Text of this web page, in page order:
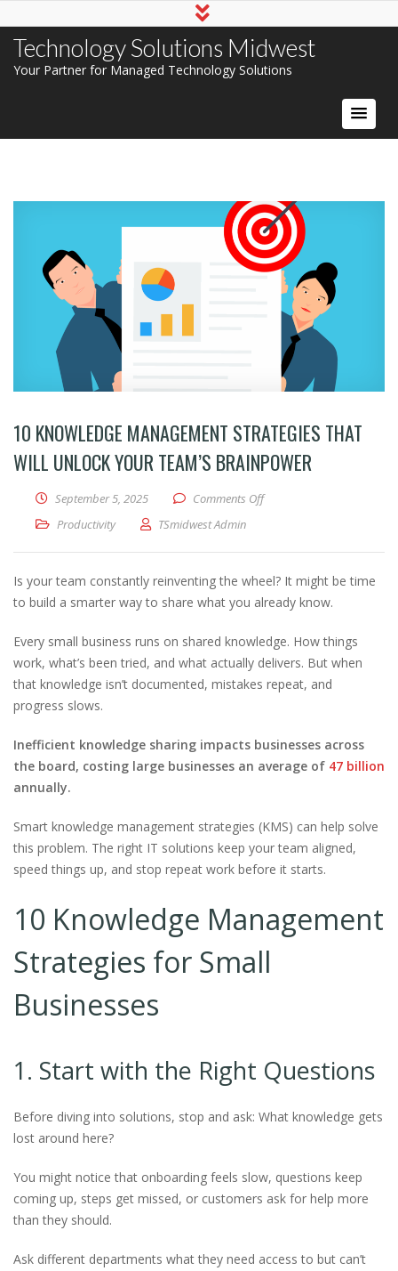
Technology Solutions Midwest
Your Partner for Managed Technology Solutions
10 KNOWLEDGE MANAGEMENT STRATEGIES THAT
WILL UNLOCK YOUR TEAM’S BRAINPOWER
September 5, 2025 Comments Offon 10 Knowledge
Productivity
TSmidwest Admin
Is your team constantly reinventing the wheel? It might be time
to build a smarter way to share what you already know.
Every small business runs on shared knowledge. How things
work, what’s been tried, and what actually delivers. But when
that knowledge isn’t documented, mistakes repeat, and
progress slows.
Inefficient knowledge sharing impacts businesses across
the board, costing large businesses an average of 47 billion
annually.
Smart knowledge management strategies (KMS) can help solve
this problem. The right IT solutions keep your team aligned,
speed things up, and stop repeat work before it starts.
10 Knowledge Management
Strategies for Small
Businesses
1. Start with the Right Questions
Before diving into solutions, stop and ask: What knowledge gets
lost around here?
You might notice that onboarding feels slow, questions keep
coming up, steps get missed, or customers ask for help more
than they should.
Ask different departments what they need access to but can’t